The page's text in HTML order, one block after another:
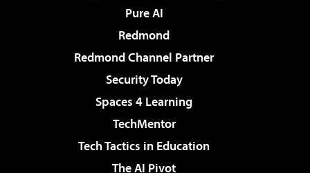
Pure AI
Redmond
Redmond Channel Partner
Security Today
Spaces 4 Learning
TechMentor
Tech Tactics in Education
The AI Pivot